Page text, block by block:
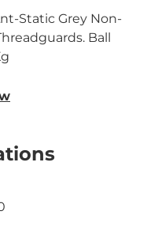
Static Grey Non-
Ball